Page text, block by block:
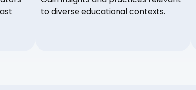
to diverse educational contexts.